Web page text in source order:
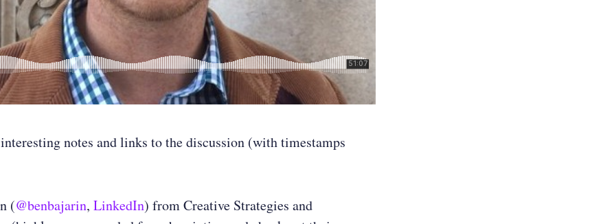
notes and links to the discussion (with timestamps
(@benbajarin, LinkedIn) from Creative Strategies and